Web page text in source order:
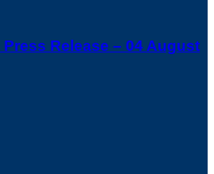
Release – 04 August